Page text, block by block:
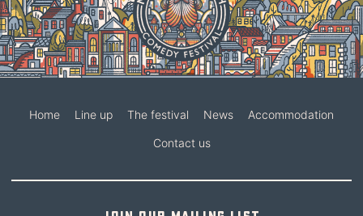
Home Line up The festival News Accommodation
Contact us